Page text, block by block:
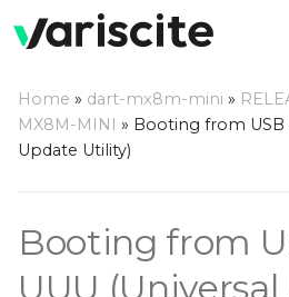
p
t
o
Introduction
instructions
Prepare the host
Home » dart-mx8m-mini »
MX8M-MINI » Booting from USB
Update Utility)
Booting from
UUU